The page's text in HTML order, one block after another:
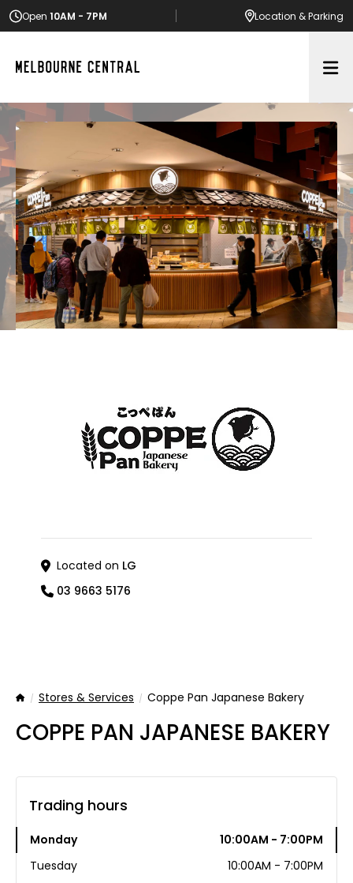
Open 10AM - 7PM Location & Parking
Located on LG
03 9663 5176
HomeStores & Services Coppe Pan Japanese Bakery
COPPE PAN JAPANESE BAKERY
Trading hours
Monday
10:00AM - 7:00PM
Tuesday
10:00AM - 7:00PM